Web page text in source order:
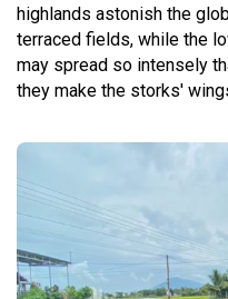
highlands astonish the
terraced fields, while the
may spread so intensely
they make the storks'